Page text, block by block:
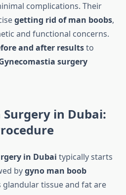
complications. Their
getting rid of man boobs,
and functional concerns.
and after resultsto
surgery
in Dubai:
in Dubai typically starts
bygyno man boob
glandular tissue and fat are